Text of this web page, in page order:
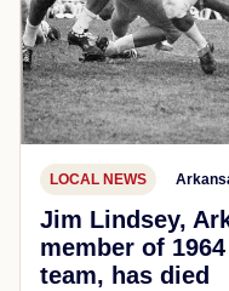
LOCAL NEWS
Jim Lindsey,
member of
team, has died